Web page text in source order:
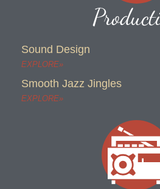
Sound Design
EXPLORE»
Smooth Jazz Jingles
EXPLORE»